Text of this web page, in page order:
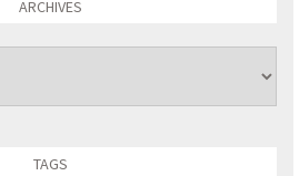
ARCHIVES
TAGS